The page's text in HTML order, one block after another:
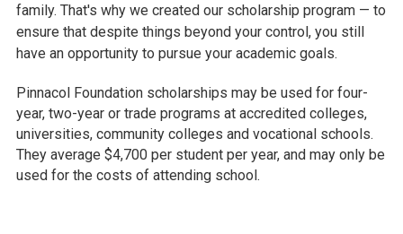
family. That's why we created our scholarship program — to
ensure that despite things beyond your control, you still
have an opportunity to pursue your academic goals.
Pinnacol Foundation scholarships may be used for four-
year, two-year or trade programs at accredited colleges,
universities, community colleges and vocational schools.
They average $4,700 per student per year, and may only be
used for the costs of attending school.